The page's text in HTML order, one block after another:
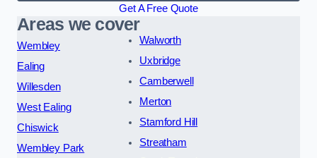
Get A Free Quote
Areas we cover
Wembley
Ealing
Willesden
West Ealing
Chiswick
Wembley Park
Walworth
Uxbridge
Camberwell
Merton
Stamford Hill
Streatham